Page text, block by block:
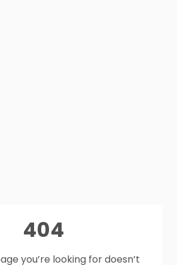
404
you’re looking for doesn’t